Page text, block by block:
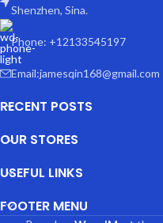
Shenzhen, Sina.
Phone: +12133545197
Email:jamesqin168@gmail.com
RECENT POSTS
OUR STORES
USEFUL LINKS
FOOTER MENU